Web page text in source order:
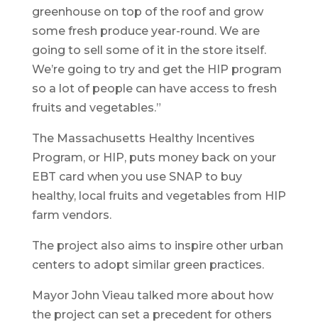
greenhouse on top of the roof and grow
some fresh produce year-round. We are
going to sell some of it in the store itself.
We’re going to try and get the HIP program
so a lot of people can have access to fresh
fruits and vegetables.”
The Massachusetts Healthy Incentives
Program, or HIP, puts money back on your
EBT card when you use SNAP to buy
healthy, local fruits and vegetables from HIP
farm vendors.
The project also aims to inspire other urban
centers to adopt similar green practices.
Mayor John Vieau talked more about how
the project can set a precedent for others